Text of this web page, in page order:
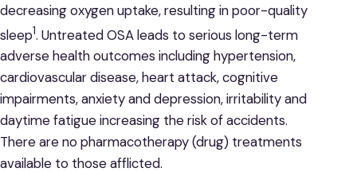
decreasing oxygen uptake, resulting in poor-quality
sleep1. Untreated OSA leads to serious long-term
adverse health outcomes including hypertension,
cardiovascular disease, heart attack, cognitive
impairments, anxiety and depression, irritability and
daytime fatigue increasing the risk of accidents.
There are no pharmacotherapy (drug) treatments
available to those afflicted.